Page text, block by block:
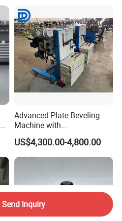
Advanced Plate Beveling
Machine with
Customization Option -
Model Hw-Fz100
US$4,300.00-4,800.00
Send Inquiry